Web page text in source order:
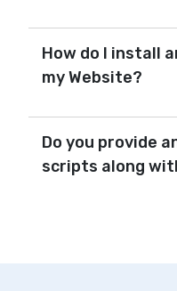
How do I install
my Website?
Do you provide
scripts along